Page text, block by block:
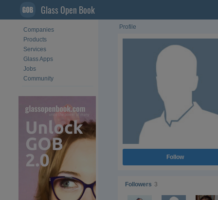
Glass Open Book
Companies
Products
Services
Glass Apps
Jobs
Community
Profile
Follow
Followers 3